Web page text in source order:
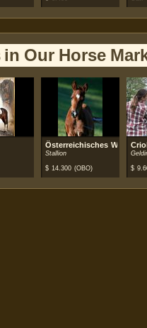
in Our Horse
Österreichisches Warmblut
Stallion
$ 14.300 (OBO) $